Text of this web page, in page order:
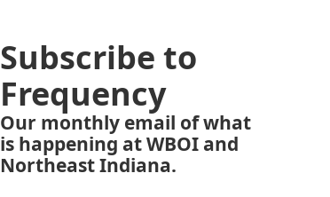
Subscribe to
Frequency
Our monthly email of what
is happening at WBOI and
Northeast Indiana.